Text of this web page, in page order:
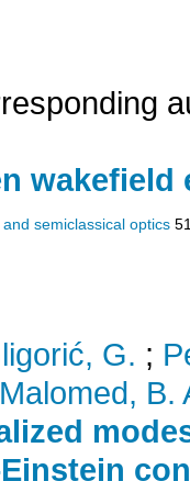
semiclassical optics
G. ;
Malomed, B.